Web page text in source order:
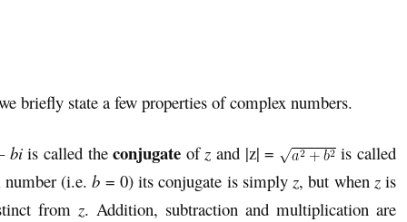
briefly state a few properties of complex numbers.
biis called theconjugate ofz and |z| =
is called
(i.e.b = 0) its conjugate is simply z, but when zis
from z. Addition, subtraction and multiplication are